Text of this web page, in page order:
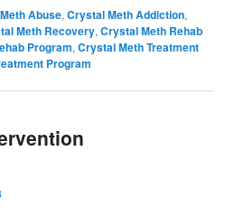
Abuse,Crystal Meth Addiction,
Meth Recovery,Crystal Meth Rehab
Program,Crystal Meth Treatment
Program